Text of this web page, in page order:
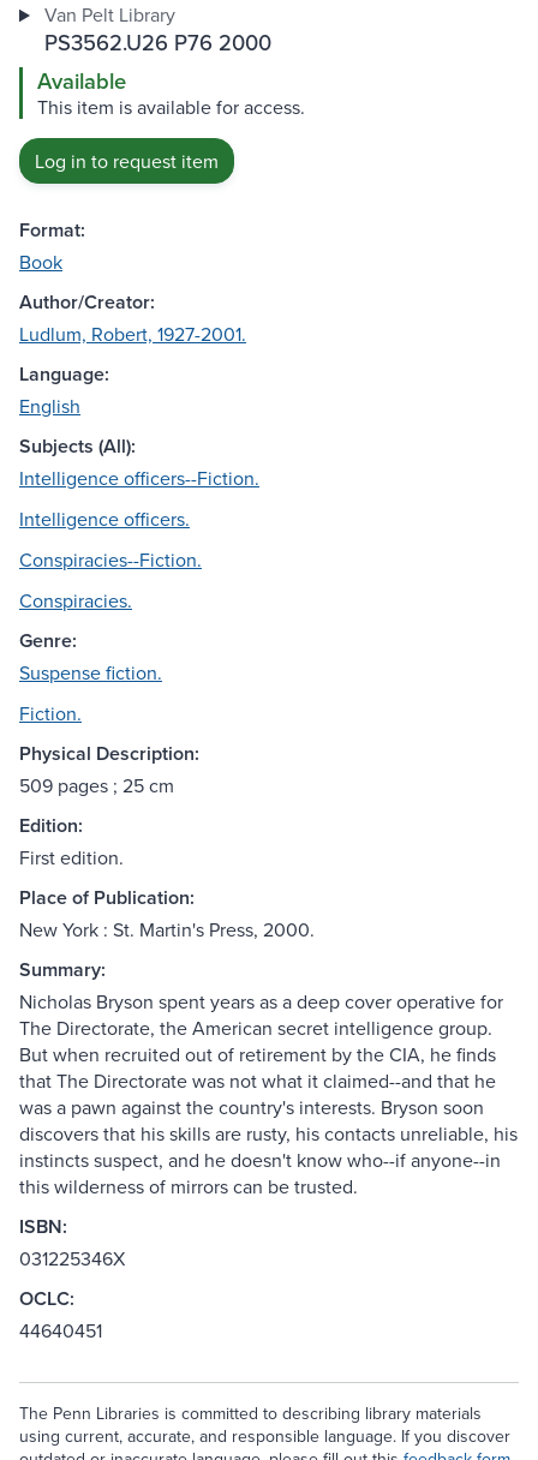
Van Pelt Library
PS3562.U26 P76 2000
Available
This item is available for access.
Log in to request item
Format:
Book
Author/Creator:
Ludlum, Robert, 1927-2001.
Language:
English
Subjects (All):
Intelligence officers--Fiction.
Intelligence officers.
Conspiracies--Fiction.
Conspiracies.
Genre:
Suspense fiction.
Fiction.
Physical Description:
509 pages ; 25 cm
Edition:
First edition.
Place of Publication:
New York : St. Martin's Press, 2000.
Summary:
Nicholas Bryson spent years as a deep cover operative for
The Directorate, the American secret intelligence group.
But when recruited out of retirement by the CIA, he finds
that The Directorate was not what it claimed--and that he
was a pawn against the country's interests. Bryson soon
discovers that his skills are rusty, his contacts unreliable, his
instincts suspect, and he doesn't know who--if anyone--in
this wilderness of mirrors can be trusted.
ISBN:
031225346X
OCLC:
44640451
The Penn Libraries is committed to describing library materials
using current, accurate, and responsible language. If you discover